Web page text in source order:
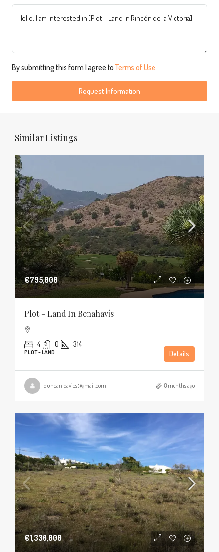
By submitting this form I agree toTerms of Use
Request Information
Similar Listings
€795,000
Plot – Land In Benahavís
4 0 314
PLOT - LAND Details
duncanldavies@gmail.com 8 months ago
€1,330,000